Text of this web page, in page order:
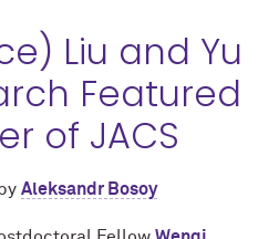
Liu and Yu
Featured
of JACS
by Aleksandr Bosoy